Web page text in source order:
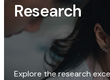
Research
Explore the research